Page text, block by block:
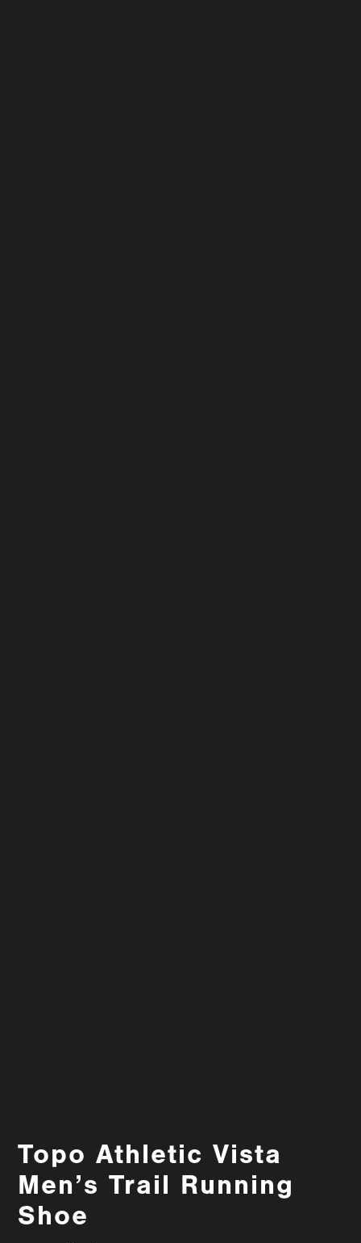
Topo Athletic Vista
Men’s Trail Running
Shoe